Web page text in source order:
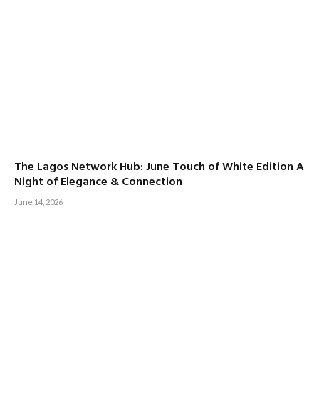
The Lagos Network Hub: June Touch of White Edition A
Night of Elegance & Connection
June 14, 2026